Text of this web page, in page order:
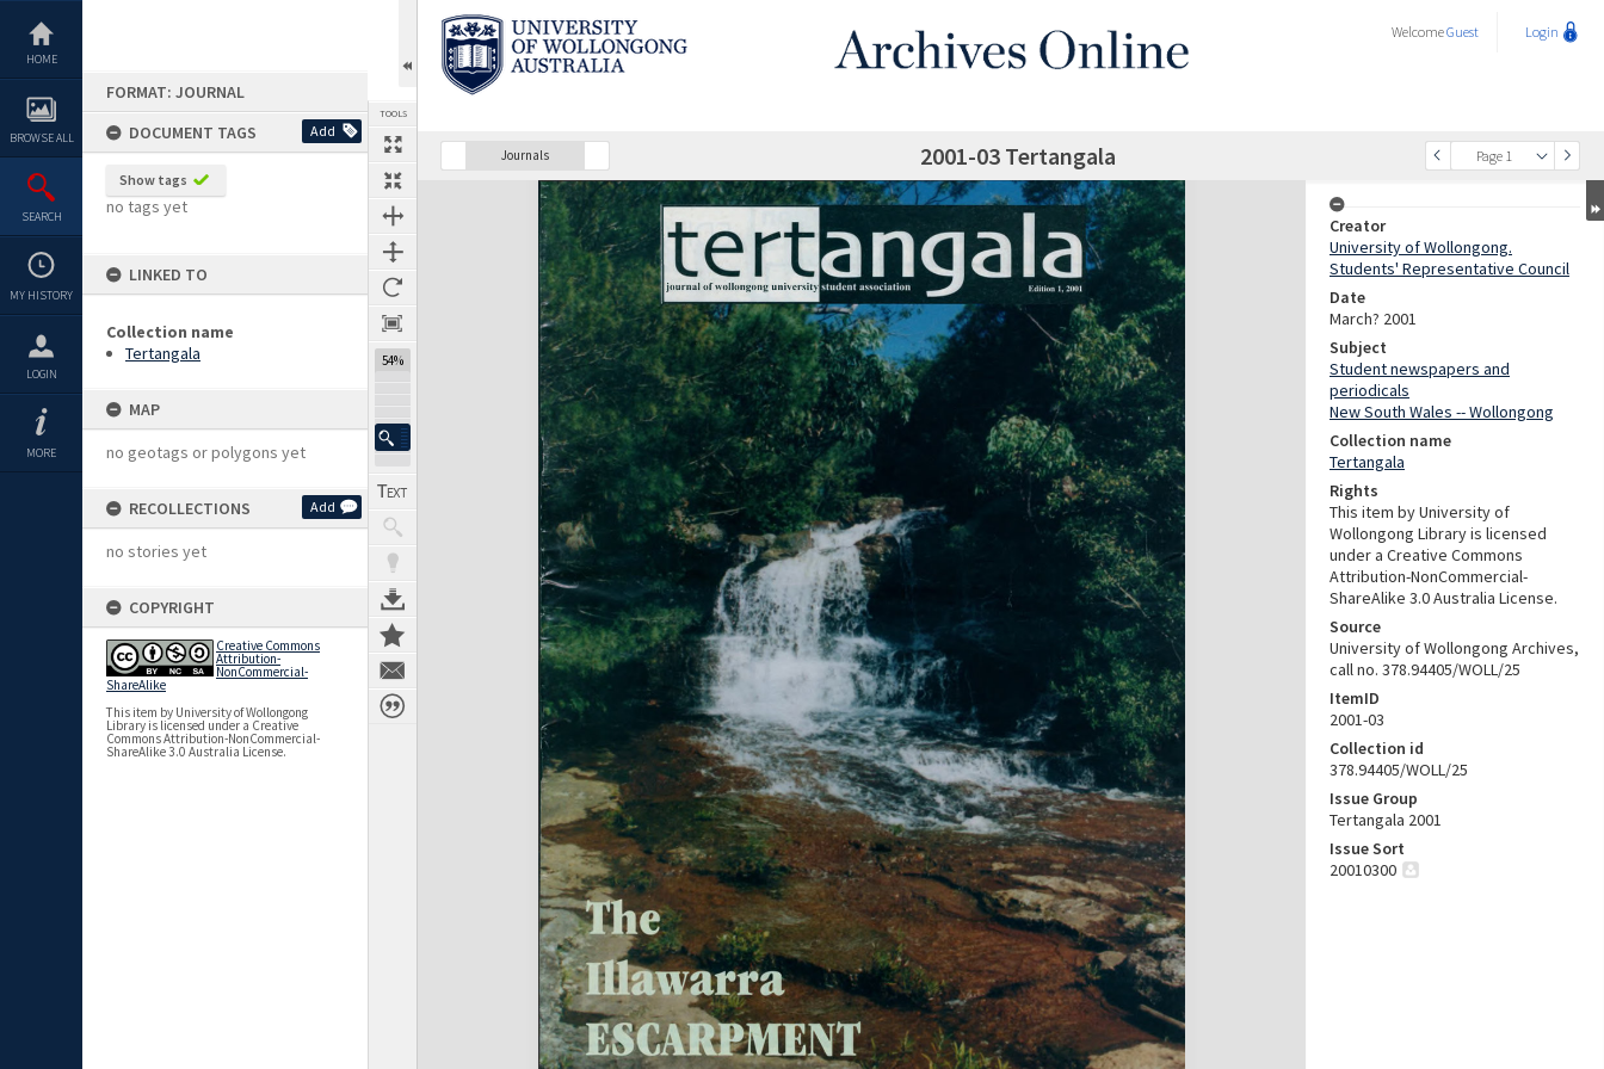
content
HOME
BROWSE ALL
SEARCH
MY HISTORY
LOGIN
MORE
FORMAT: JOURNAL
DOCUMENT TAGS
Add
Show tags
no tags yet
LINKED TO
Collection name
Tertangala
MAP
no geotags or polygons yet
RECOLLECTIONS Add
no stories yet
COPYRIGHT
Creative Commons
Attribution-
NonCommercial-
ShareAlike
This item by University of Wollongong
Library is licensed under a Creative
Commons Attribution-NonCommercial-
ShareAlike 3.0 Australia License.
TOOLS
54%
WelcomeGuest Login
Journals
Previous Page Page 1
SelectNext Page 2001-03 Tertangala
Expand/collapse
Creator
University of Wollongong.
Students' Representative Council
Date
March? 2001
Subject
Student newspapers and
periodicals
New South Wales -- Wollongong
Collection name
Tertangala
Rights
This item by University of
Wollongong Library is licensed
under a Creative Commons
Attribution-NonCommercial-
ShareAlike 3.0 Australia License.
Source
University of Wollongong Archives,
call no. 378.94405/WOLL/25
ItemID
2001-03
Collection id
378.94405/WOLL/25
Issue Group
Tertangala 2001
Issue Sort
20010300